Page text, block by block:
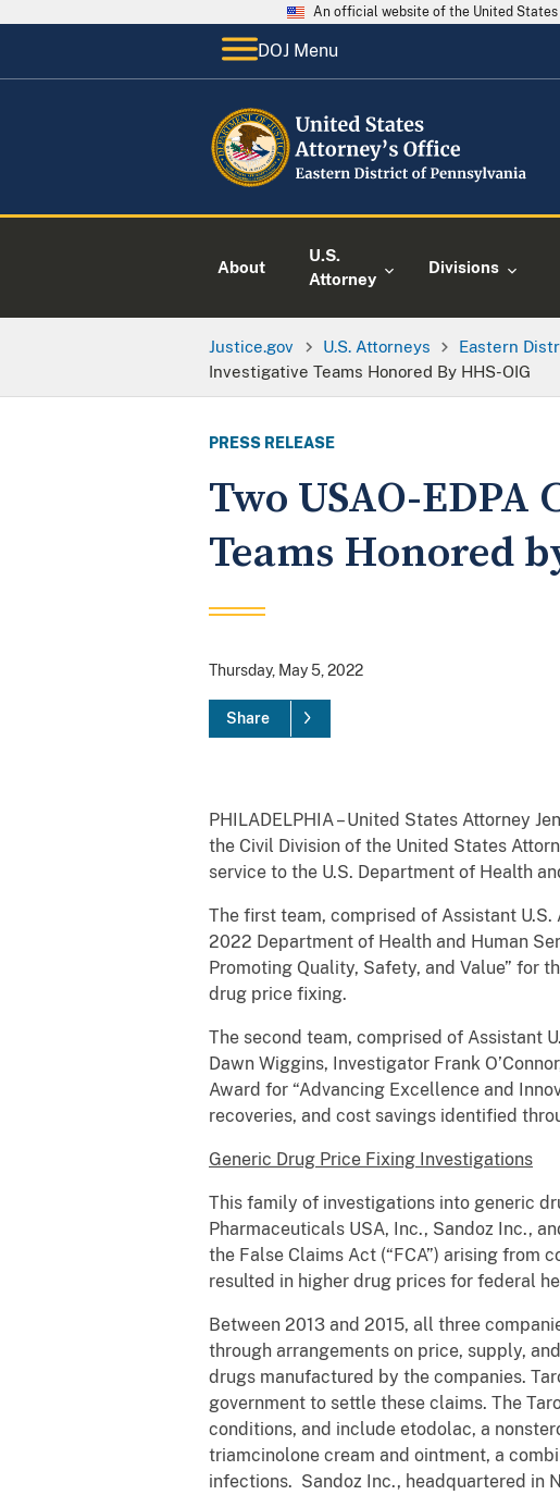
An official website of the United States
DOJ Menu
About
U.S.
Attorney
Divisions
Justice.gov U.S. Attorneys Eastern
Investigative Teams Honored By HHS-OIG
PRESS RELEASE
Two USAO-
Teams Honored
Thursday, May 5, 2022
Share
PHILADELPHIA – United States Attorney
the Civil Division of the United States
service to the U.S. Department of Health
The first team, comprised of Assistant
2022 Department of Health and Human
Promoting Quality, Safety, and Value” for
drug price fixing.
The second team, comprised of Assistant
Dawn Wiggins, Investigator Frank
Award for “Advancing Excellence and
recoveries, and cost savings identified
Generic Drug Price Fixing Investigations
This family of investigations into generic
Pharmaceuticals USA, Inc., Sandoz Inc.,
the False Claims Act (“FCA”) arising from
resulted in higher drug prices for federal
Between 2013 and 2015, all three
through arrangements on price, supply,
drugs manufactured by the companies.
government to settle these claims. The
conditions, and include etodolac, a
triamcinolone cream and ointment, a
infections. Sandoz Inc., headquartered in